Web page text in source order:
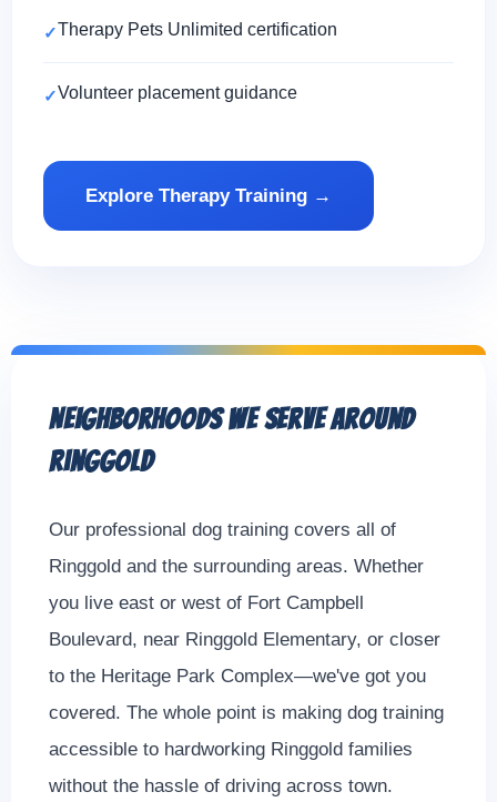
Therapy Pets Unlimited certification
Volunteer placement guidance
Explore Therapy Training →
Neighborhoods We Serve Around
Ringgold
Our professional dog training covers all of
Ringgold and the surrounding areas. Whether
you live east or west of Fort Campbell
Boulevard, near Ringgold Elementary, or closer
to the Heritage Park Complex—we've got you
covered. The whole point is making dog training
accessible to hardworking Ringgold families
without the hassle of driving across town.